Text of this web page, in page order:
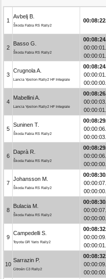
1
Avbelj B.
Škoda Fabia RS Rally2
2
Basso G.
Škoda Fabia RS Rally2
3
Crugnola A.
Lancia Ypsilon Rally2 HF Integrale
4
Mabellini A.
Lancia Ypsilon Rally2 HF Integrale
5
Suninen T.
Škoda Fabia RS Rally2
6
Daprà R.
Škoda Fabia RS Rally2
7
Johansson M.
Škoda Fabia RS Rally2
8
Bulacia M.
Škoda Fabia RS Rally2
9
Campedelli S.
Toyota GR Yaris Rally2
10
Sarrazin P.
Citroën C3 Rally2